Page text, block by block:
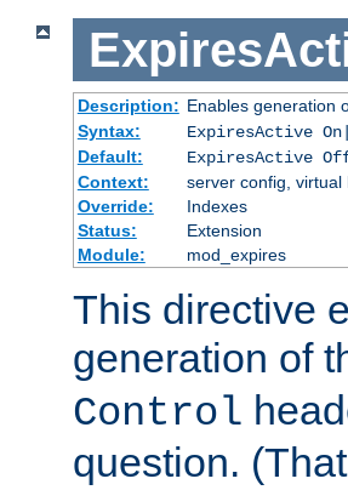
Description: Enables generation
Syntax:
ExpiresActive
Default:
ExpiresActive
Context:
server config, virtual
Override:
Indexes
Status:
Extension
Module:
mod_expires
This directive
generation of
Control
question.